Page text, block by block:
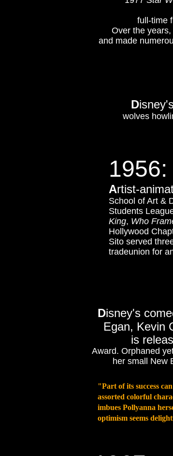
D
wolves
Disney's
Egan, Kevin
is
Award. Orphaned
her small New
"Part of its success
assorted colorful
imbues Pollyanna
optimism seems
1956:
Artist-
School of Art &
Students
King, Who
Hollywood
Sito served
tradeunion for
full-time
Over the
and made